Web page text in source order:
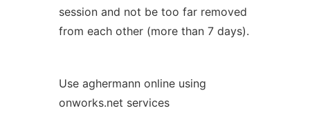
session and not be too far removed
from each other (more than 7 days).
Use aghermann online using
onworks.net services